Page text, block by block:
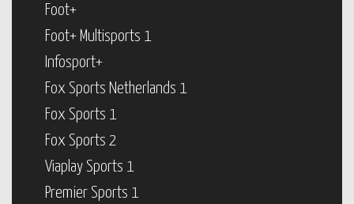
Foot+
Foot+ Multisports 1
Infosport+
Fox Sports Netherlands 1
Fox Sports 1
Fox Sports 2
Viaplay Sports 1
Premier Sports 1